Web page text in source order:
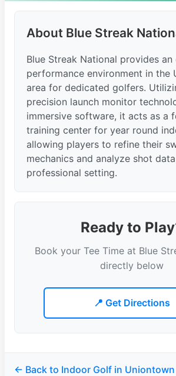
About Blue Streak
Blue Streak National provides
performance environment in the
area for dedicated golfers.
precision launch monitor
immersive software, it acts as a
training center for year round
allowing players to refine their
mechanics and analyze shot
professional setting.
Ready to
Book your Tee Time at Blue
directly below
📍 Get Directions
← Back to Indoor Golf in Uniontown